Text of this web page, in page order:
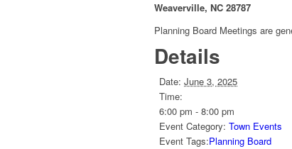
Weaverville, NC 28787
Planning Board Meetings are
Details
Date: June 3, 2025
Time:
6:00 pm - 8:00 pm
Event Category: Town Events
Event Tags:Planning Board